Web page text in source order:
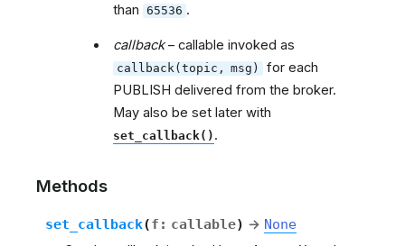
than
65536 .
callback– callable invoked as
callback(topic, msg)
for each
PUBLISH delivered from the broker.
May also be set later with
set_callback() .
Methods
set_callback(f : callable) → None